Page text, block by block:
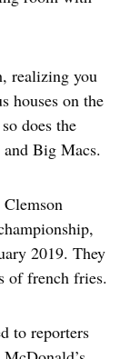
realizing you
houses on the
does the
Big Macs.
Clemson
2019. They
of french fries.
to reporters